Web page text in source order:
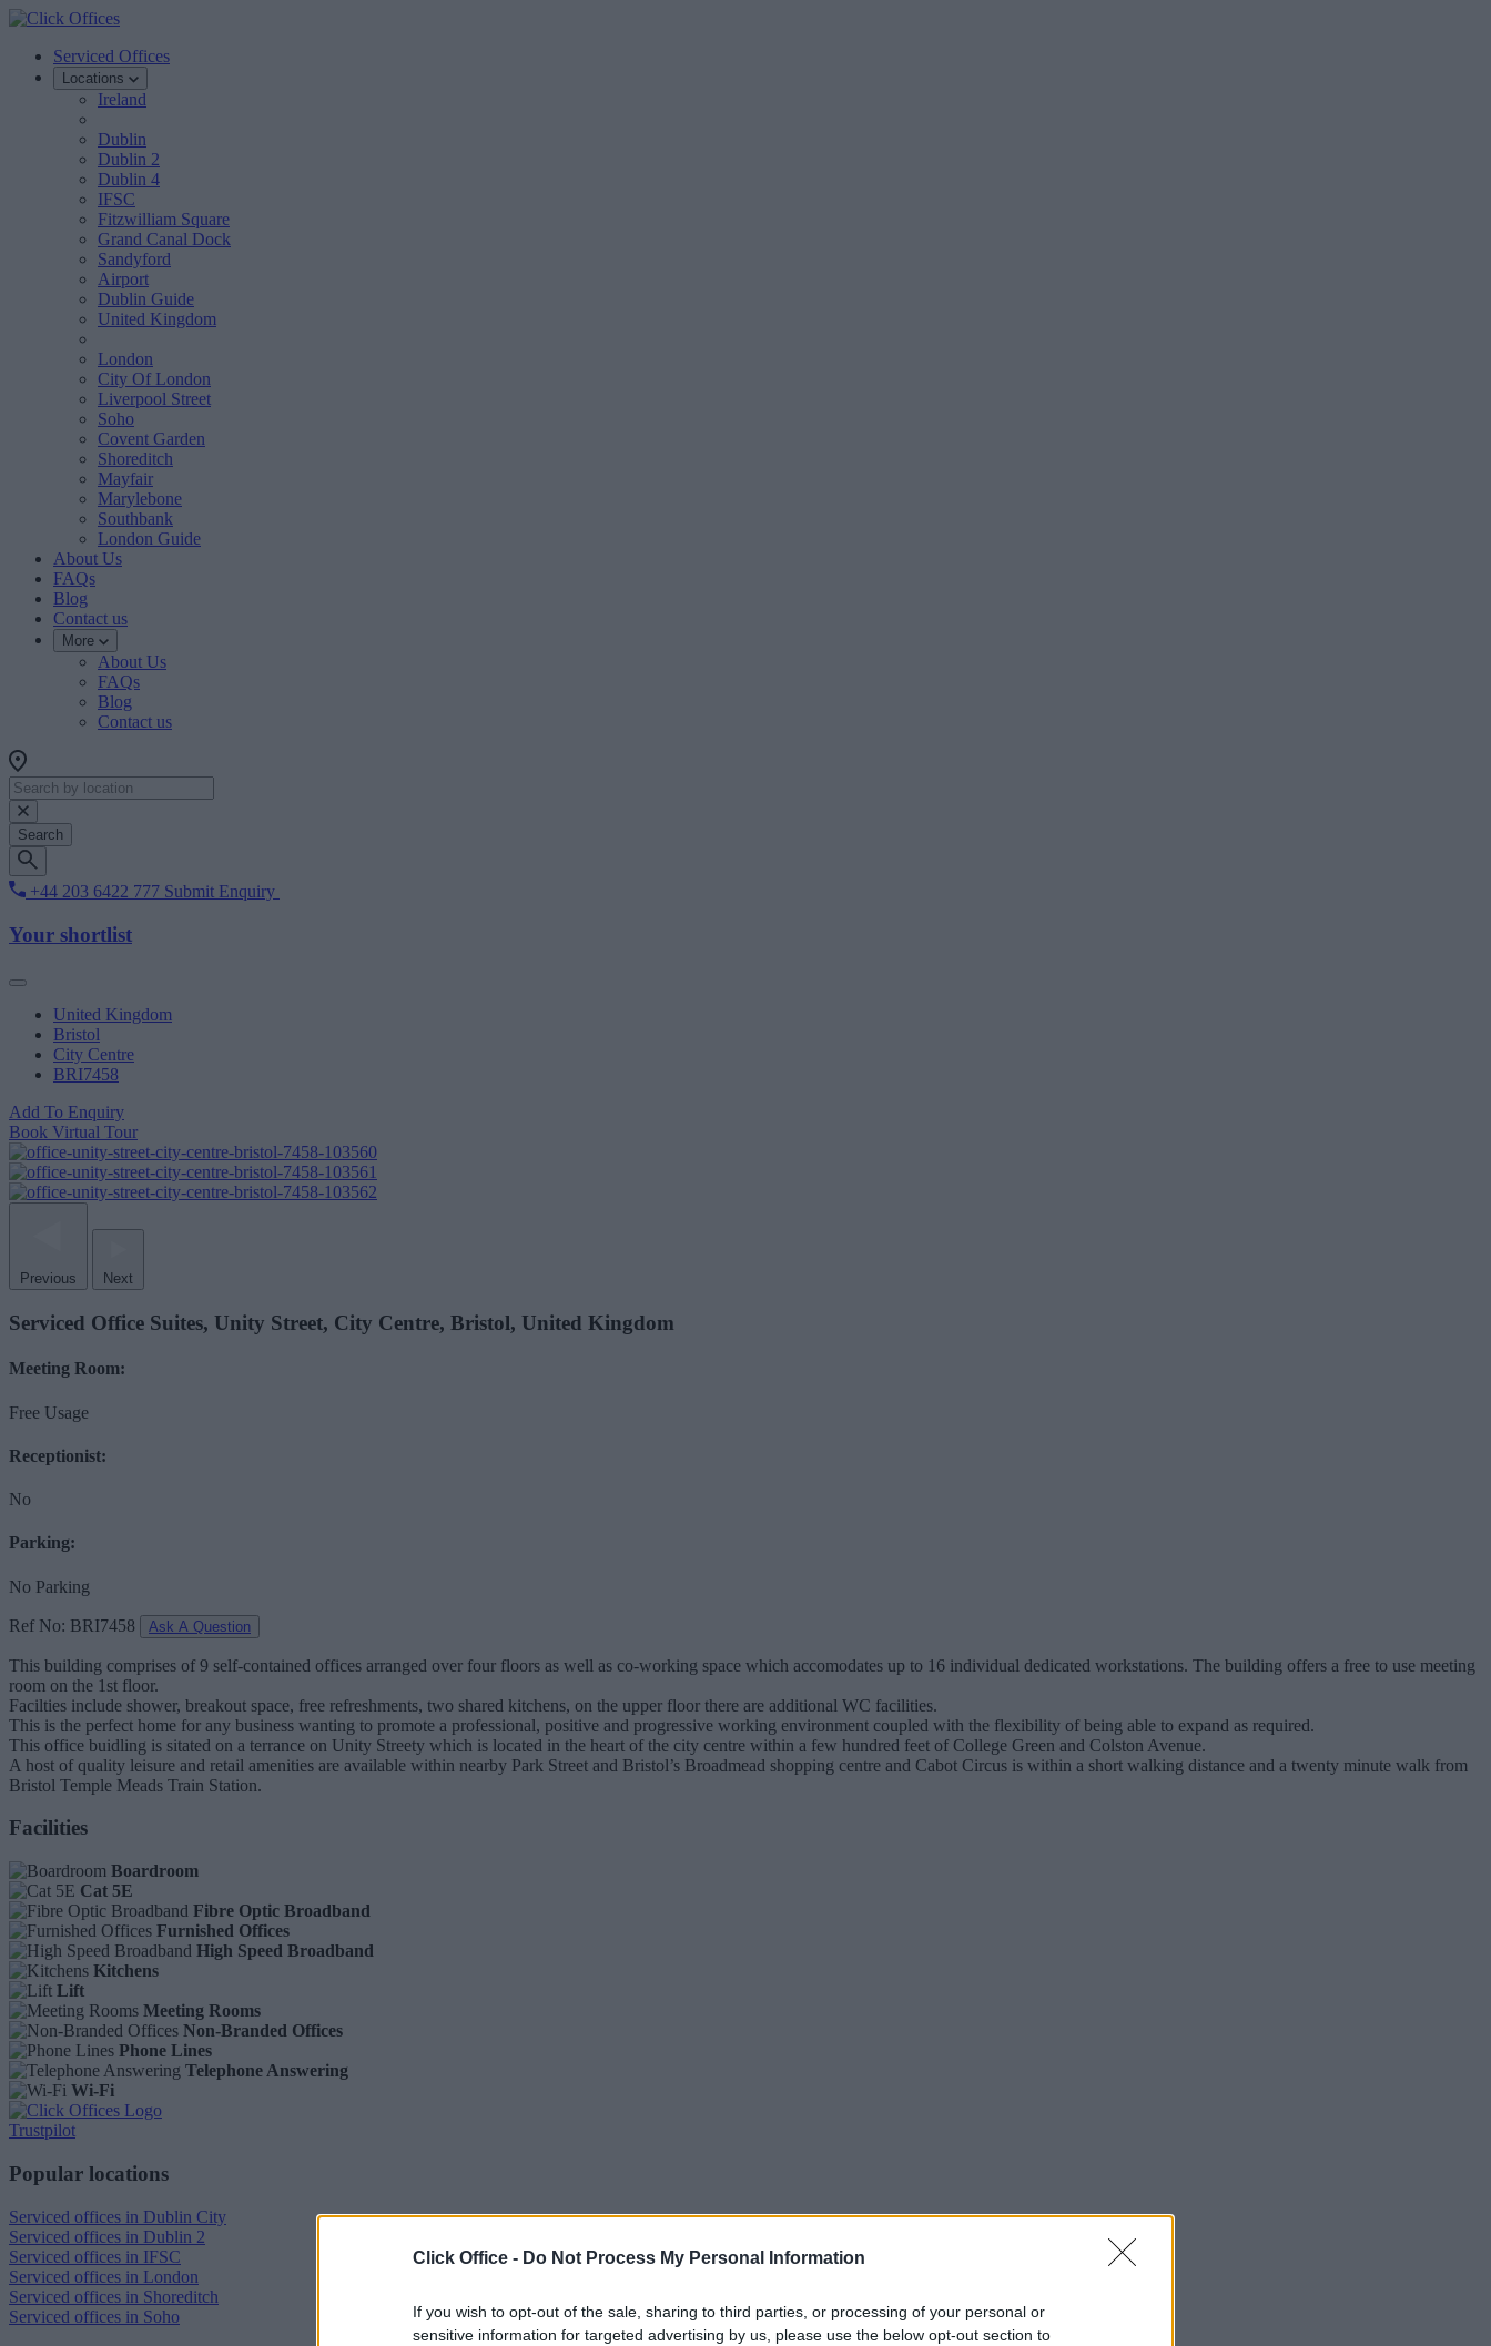
Click Office - Do Not Process My Personal Information
If you wish to opt-out of the sale, sharing to third parties, or processing of your personal or
sensitive information for targeted advertising by us, please use the below opt-out section to
Serviced Offices
Locations
Ireland
Dublin
Dublin 2
Dublin 4
IFSC
Fitzwilliam Square
Grand Canal Dock
Sandyford
Airport
Dublin Guide
United Kingdom
London
City Of London
Liverpool Street
Soho
Covent Garden
Shoreditch
Mayfair
Marylebone
Southbank
London Guide
About Us
FAQs
Blog
Contact us
More
About Us
FAQs
Blog
Contact us
Search
+44 203 6422 777 Submit Enquiry
Your shortlist
United Kingdom
Bristol
City Centre
BRI7458
Add To Enquiry
Book Virtual Tour
Previous Next
Serviced Office Suites, Unity Street, City Centre, Bristol, United Kingdom
Meeting Room:
Free Usage
Receptionist:
No
Parking:
No Parking
Ref No: BRI7458 Ask A Question
This building comprises of 9 self-contained offices arranged over four floors as well as co-working space which accomodates up to 16 individual dedicated workstations. The building offers a free to use meeting
room on the 1st floor.
Facilties include shower, breakout space, free refreshments, two shared kitchens, on the upper floor there are additional WC facilities.
This is the perfect home for any business wanting to promote a professional, positive and progressive working environment coupled with the flexibility of being able to expand as required.
This office buidling is sitated on a terrance on Unity Streety which is located in the heart of the city centre within a few hundred feet of College Green and Colston Avenue.
A host of quality leisure and retail amenities are available within nearby Park Street and Bristol’s Broadmead shopping centre and Cabot Circus is within a short walking distance and a twenty minute walk from
Bristol Temple Meads Train Station.
Facilities
Boardroom
Cat 5E
Fibre Optic Broadband
Furnished Offices
High Speed Broadband
Kitchens
Lift
Meeting Rooms
Non-Branded Offices
Phone Lines
Telephone Answering
Wi-Fi
Trustpilot
Popular locations
Serviced offices in Dublin City
Serviced offices in Dublin 2
Serviced offices in IFSC
Serviced offices in London
Serviced offices in Shoreditch
Serviced offices in Soho